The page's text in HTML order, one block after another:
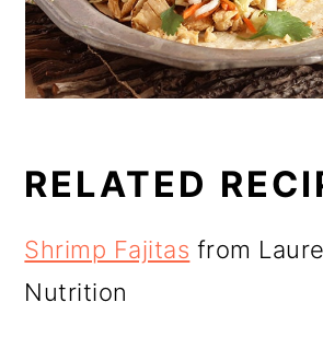
RELATED
Shrimp Fajitas from
Nutrition